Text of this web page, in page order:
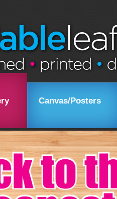
Canvas/Posters